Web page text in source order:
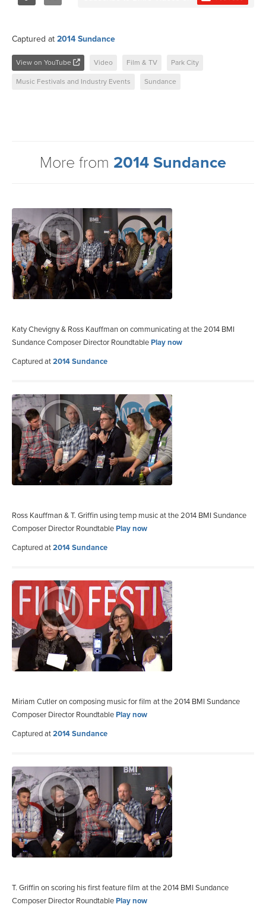
Captured at 2014 Sundance
View on YouTube Video Film & TV Park City
Music Festivals and Industry Events Sundance
More from 2014 Sundance
Katy Chevigny & Ross Kauffman on communicating at the 2014 BMI
Sundance Composer Director RoundtablePlay now
Captured at2014 Sundance
Ross Kauffman & T. Griffin using temp music at the 2014 BMI Sundance
Composer Director RoundtablePlay now
Captured at2014 Sundance
Miriam Cutler on composing music for film at the 2014 BMI Sundance
Composer Director RoundtablePlay now
Captured at2014 Sundance
T. Griffin on scoring his first feature film at the 2014 BMI Sundance
Composer Director RoundtablePlay now